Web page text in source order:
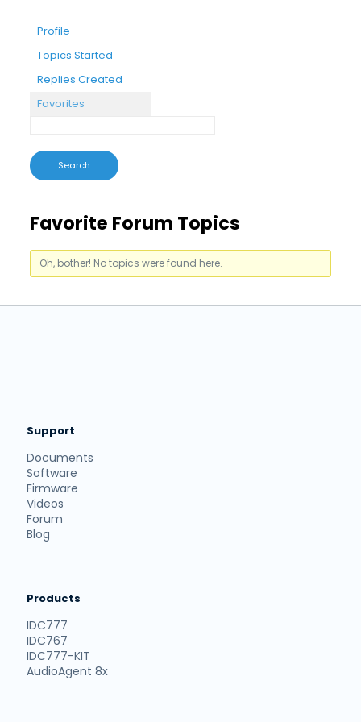
Profile
Topics Started
Replies Created
Favorites
Favorite Forum Topics
Oh, bother! No topics were found here.
Support
Documents
Software
Firmware
Videos
Forum
Blog
Products
IDC777
IDC767
IDC777-KIT
AudioAgent 8x